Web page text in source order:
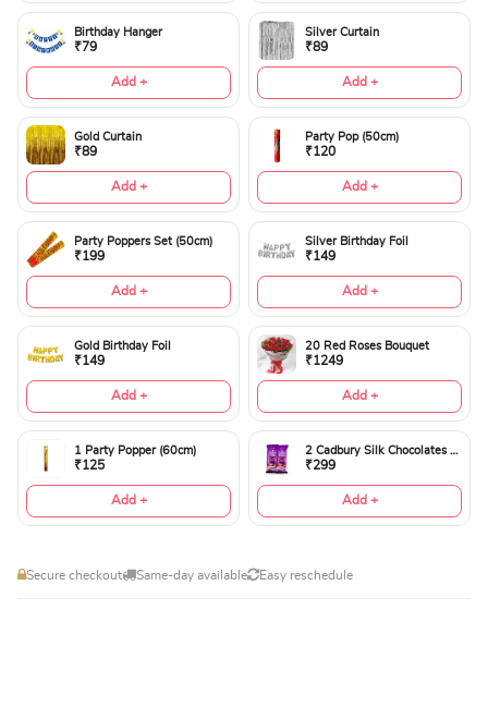
Birthday Hanger
₹79
Add +
Silver Curtain
₹89
Add +
Gold Curtain
₹89
Add +
Party Pop (50cm)
₹120
Add +
Party Poppers Set (50cm)
₹199
Add +
Silver Birthday Foil
₹149
Add +
Gold Birthday Foil
₹149
Add +
20 Red Roses Bouquet
₹1249
Add +
1 Party Popper (60cm)
₹125
Add +
2 Cadbury Silk Chocolates 60gms
₹299
Add +
Secure checkout Same-day available Easy reschedule